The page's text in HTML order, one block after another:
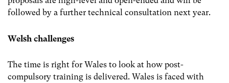
followed by a further technical consultation next year.
Welsh challenges
The time is right for Wales to look at how post-
compulsory training is delivered. Wales is faced with